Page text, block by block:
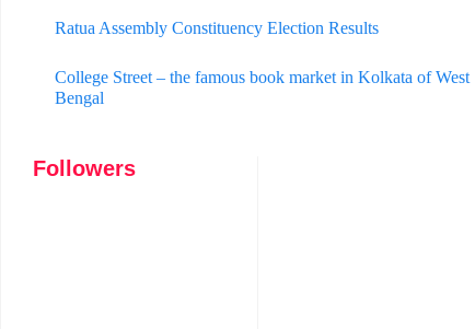
Ratua Assembly Constituency Election Results
College Street – the famous book market in Kolkata of West
Bengal
Followers